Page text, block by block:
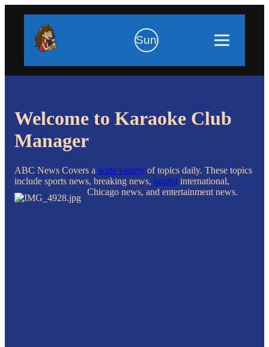
Sun
Welcome to Karaoke Club
Manager
ABC News Covers a wide variety of topics daily. These topics
include sports news, breaking news, kontol international,
Chicago news, and entertainment news.